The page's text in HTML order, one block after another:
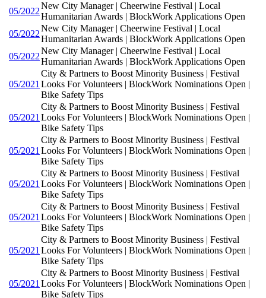
05/2022
New City Manager | Cheerwine Festival | Local
Humanitarian Awards | BlockWork Applications Open
05/2022
New City Manager | Cheerwine Festival | Local
Humanitarian Awards | BlockWork Applications Open
05/2022
New City Manager | Cheerwine Festival | Local
Humanitarian Awards | BlockWork Applications Open
05/2021
City & Partners to Boost Minority Business | Festival
Looks For Volunteers | BlockWork Nominations Open |
Bike Safety Tips
05/2021
City & Partners to Boost Minority Business | Festival
Looks For Volunteers | BlockWork Nominations Open |
Bike Safety Tips
05/2021
City & Partners to Boost Minority Business | Festival
Looks For Volunteers | BlockWork Nominations Open |
Bike Safety Tips
05/2021
City & Partners to Boost Minority Business | Festival
Looks For Volunteers | BlockWork Nominations Open |
Bike Safety Tips
05/2021
City & Partners to Boost Minority Business | Festival
Looks For Volunteers | BlockWork Nominations Open |
Bike Safety Tips
05/2021
City & Partners to Boost Minority Business | Festival
Looks For Volunteers | BlockWork Nominations Open |
Bike Safety Tips
05/2021
City & Partners to Boost Minority Business | Festival
Looks For Volunteers | BlockWork Nominations Open |
Bike Safety Tips